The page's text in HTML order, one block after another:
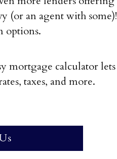
(or an agent with some)!
options.
mortgage calculator lets
taxes, and more.